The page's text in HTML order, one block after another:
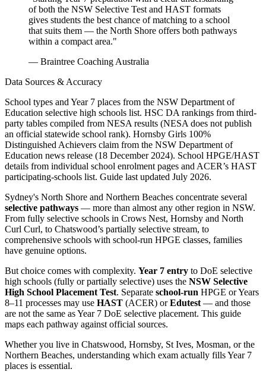
of both the NSW Selective Test and HAST formats
gives students the best chance of matching to a school
that suits them — the North Shore offers both pathways
within a compact area."
— Braintree Coaching Australia
Data Sources & Accuracy
School types and Year 7 places from the NSW Department of
Education selective high schools list. HSC DA rankings from third-
party tables compiled from NESA results (NESA does not publish
an official statewide school rank). Hornsby Girls 100%
Distinguished Achievers claim from the NSW Department of
Education news release (18 December 2024). School HPGE/HAST
details from individual school enrolment pages and ACER’s HAST
participating-schools list. Guide last updated July 2026.
Sydney's North Shore and Northern Beaches concentrate several
selective pathways — more than almost any other region in NSW.
From fully selective schools in Crows Nest, Hornsby and North
Curl Curl, to Chatswood’s partially selective stream, to
comprehensive schools with school-run HPGE classes, families
have genuine options.
But choice comes with complexity. Year 7 entry to DoE selective
high schools (fully or partially selective) uses the NSW Selective
High School Placement Test. Separate school-run HPGE or Years
8–11 processes may use HAST (ACER) orEdutest— and those
are not the same as Year 7 DoE selective placement. This guide
maps each pathway against official sources.
Whether you live in Chatswood, Hornsby, St Ives, Mosman, or the
Northern Beaches, understanding which exam actually fills Year 7
places is essential.